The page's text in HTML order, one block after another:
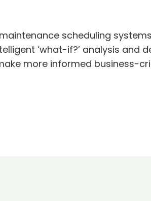
scheduling
‘what-if?’ analysis and
more informed business-